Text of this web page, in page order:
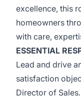
excellence, this
homeowners
with care,
ESSENTIAL
Lead and drive
satisfaction
Director of Sales.